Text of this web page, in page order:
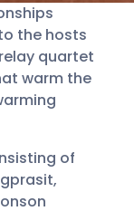
the hosts
quartet
warm the
of